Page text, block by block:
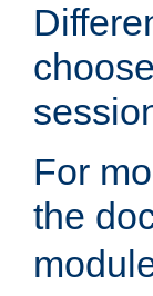
For
the